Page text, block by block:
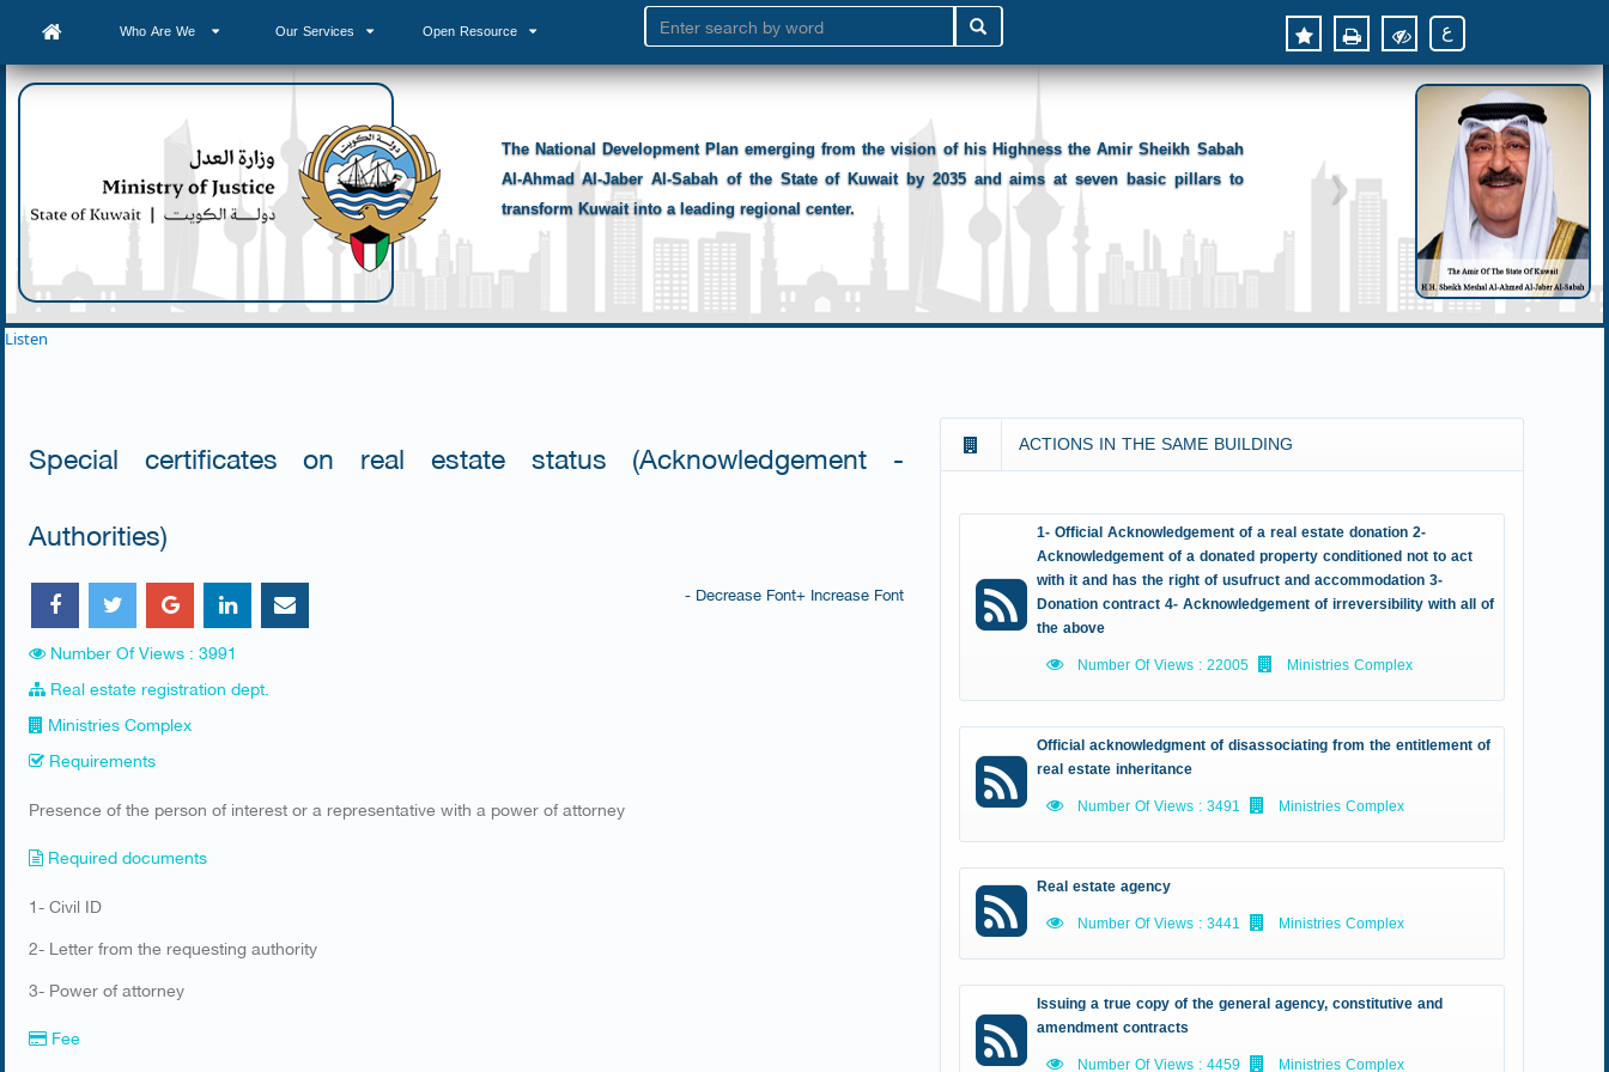
Who Are We Our Services Open Resource ع
The National Development Plan emerging from the vision of his Highness the Amir Sheikh Sabah
Al-Ahmad Al-Jaber Al-Sabah of the State of Kuwait by 2035 and aims at seven basic pillars to
transform Kuwait into a leading regional center.
Listen
Special certificates on real estate status (Acknowledgement -
Authorities)
+ Increase Font
- Decrease Font
Number Of Views : 3991
Real estate registration dept.
Ministries Complex
Requirements
​Presence of the person of interest or a representative with a power of attorney
Required documents
​1- Civil ID
2- Letter from the requesting authority
3- Power of attorney
Fee
ACTIONS IN THE SAME BUILDING
1- Official Acknowledgement of a real estate donation 2-
Acknowledgement of a donated property conditioned not to act
with it and has the right of usufruct and accommodation 3-
Donation contract 4- Acknowledgement of irreversibility with all of
the above
Number Of Views : 22005
Ministries Complex
Official acknowledgment of disassociating from the entitlement of
real estate inheritance
Number Of Views : 3491
Ministries Complex
Real estate agency
Number Of Views : 3441
Ministries Complex
Issuing a true copy of the general agency, constitutive and
amendment contracts
Number Of Views : 4459
Ministries Complex